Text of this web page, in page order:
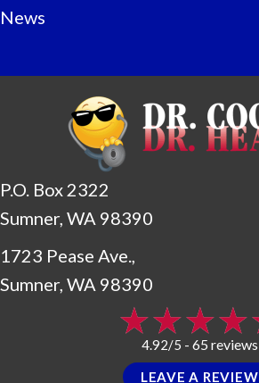
News
P.O. Box 2322
Sumner, WA 98390
1723 Pease Ave.,
Sumner, WA 98390
4.92/5 - 65 reviews
LEAVE A REVIEW